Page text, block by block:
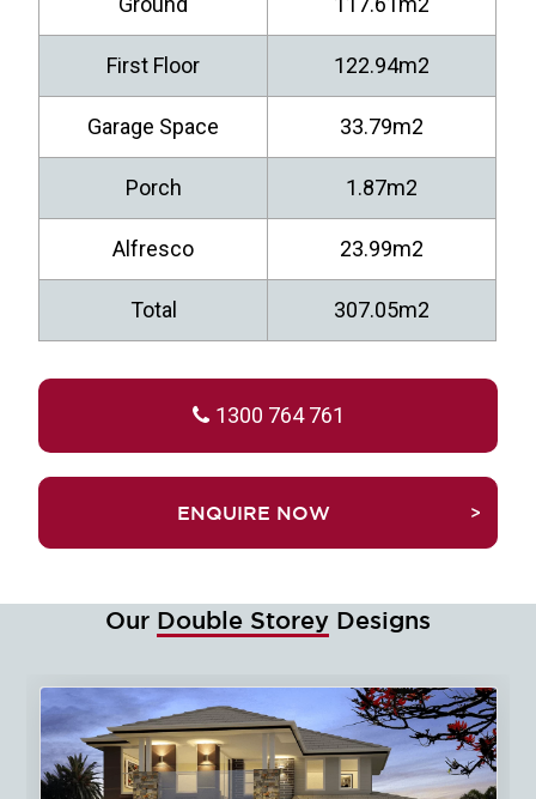
First Floor 122.94m2
Garage Space 33.79m2
Porch 1.87m2
Alfresco 23.99m2
Total 307.05m2
1300 764 761
TRUEFALSEENQUIRE NOW
Our Double Storey Designs